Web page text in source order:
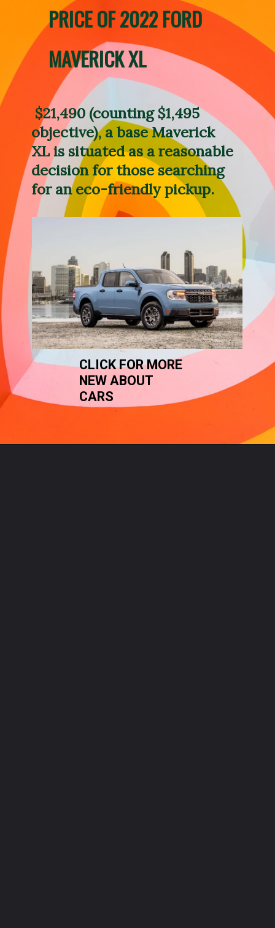
$21,490 (counting $1,495
objective), a base Maverick
XL is situated as a reasonable
decision for those searching
for an eco-friendly pickup.
PRICE OF 2022 FORD
MAVERICK XL
CLICK FOR MORE
NEW ABOUT
CARS